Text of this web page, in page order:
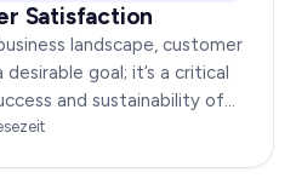
Satisfaction
landscape, customer
goal; it’s a critical
and sustainability of
that…